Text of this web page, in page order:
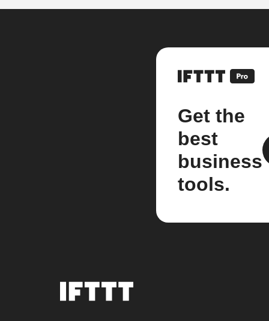
Get the
best
business
tools.